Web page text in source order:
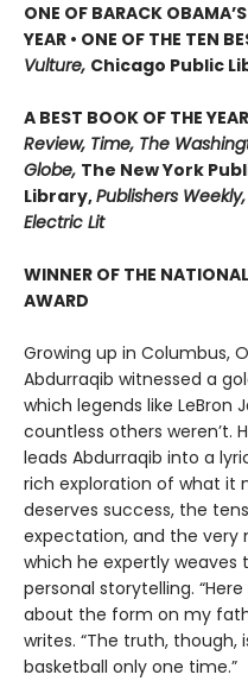
ONE OF BARACK
YEAR • ONE OF THE TEN
Vulture, Chicago Public
A BEST BOOK OF THE
Review, Time, The
Globe, The New York
Library,Publishers
Electric Lit
WINNER OF THE
AWARD
Growing up in Columbus,
Abdurraqib witnessed a
which legends like LeBron
countless others weren’t.
leads Abdurraqib into a
rich exploration of what it
deserves success, the
expectation, and the very
which he expertly
personal storytelling.
about the form on my
writes. “The truth,
basketball only one time.”